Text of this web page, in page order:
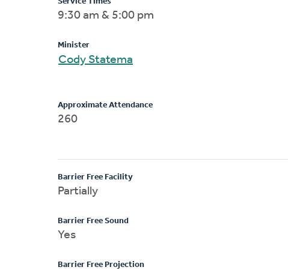
9:30 am & 5:00 pm
Minister
Cody Statema
Approximate Attendance
260
Barrier Free Facility
Partially
Barrier Free Sound
Yes
Barrier Free Projection